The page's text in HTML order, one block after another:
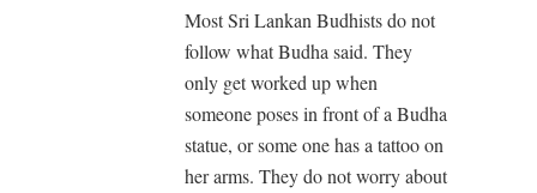
Most Sri Lankan Budhists do not
follow what Budha said. They
only get worked up when
someone poses in front of a Budha
statue, or some one has a tattoo on
her arms. They do not worry about